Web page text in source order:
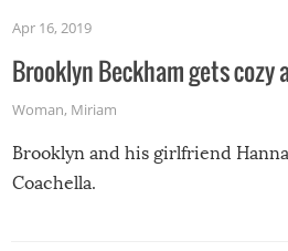
Apr 16, 2019
Brooklyn Beckham gets cozy
Woman, Miriam
Brooklyn and his girlfriend
Coachella.